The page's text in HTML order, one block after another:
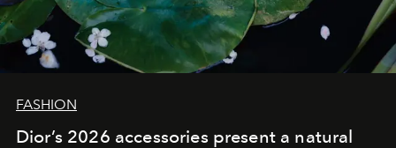
FASHION
Dior’s 2026 accessories present a natural